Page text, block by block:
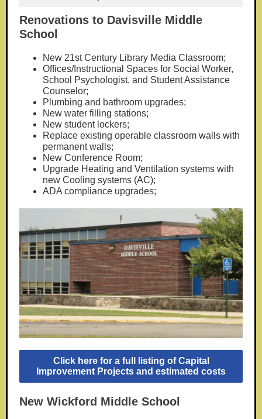
Renovations to Davisville Middle
School
New 21st Century Library Media Classroom;
Offices/Instructional Spaces for Social Worker,
School Psychologist, and Student Assistance
Counselor;
Plumbing and bathroom upgrades;
New water filling stations;
New student lockers;
Replace existing operable classroom walls with
permanent walls;
New Conference Room;
Upgrade Heating and Ventilation systems with
new Cooling systems (AC);
ADA compliance upgrades;
Click here for a full listing of Capital
Improvement Projects and estimated costs
New Wickford Middle School